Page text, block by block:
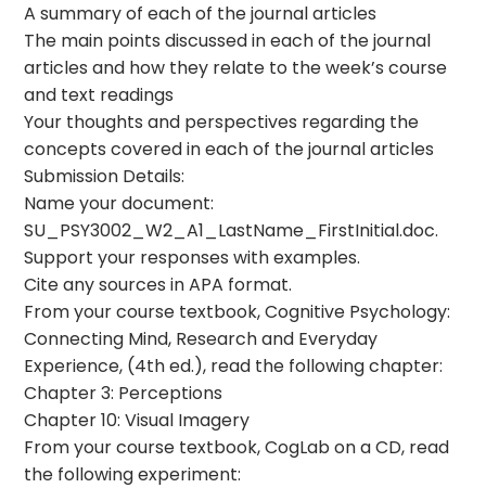
A summary of each of the journal articles
The main points discussed in each of the journal
articles and how they relate to the week’s course
and text readings
Your thoughts and perspectives regarding the
concepts covered in each of the journal articles
Submission Details:
Name your document:
SU_PSY3002_W2_A1_LastName_FirstInitial.doc.
Support your responses with examples.
Cite any sources in APA format.
From your course textbook, Cognitive Psychology:
Connecting Mind, Research and Everyday
Experience, (4th ed.), read the following chapter:
Chapter 3: Perceptions
Chapter 10: Visual Imagery
From your course textbook, CogLab on a CD, read
the following experiment: